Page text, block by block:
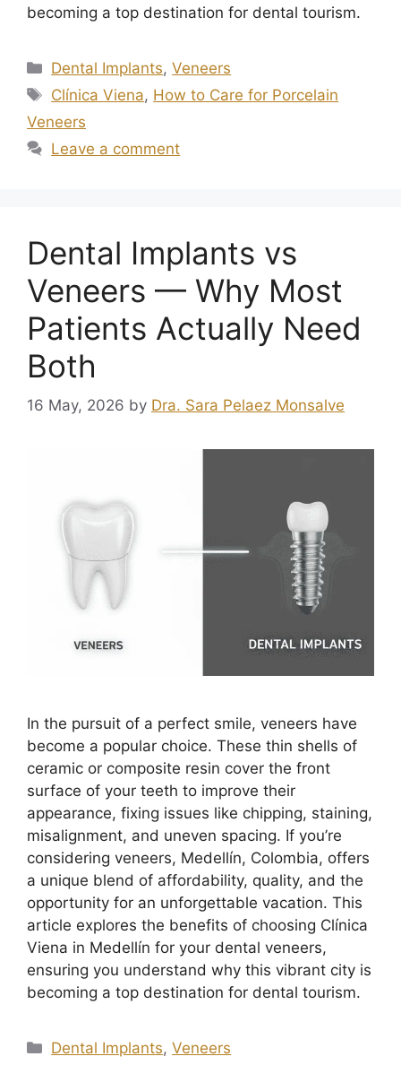
becoming a top destination for dental tourism.
Dental Implants,Veneers
Clínica Viena, How to Care for Porcelain
Veneers
Leave a comment
Dental Implants vs
Veneers — Why Most
Patients Actually Need
Both
16 May, 2026 by Dra. Sara Pelaez Monsalve
In the pursuit of a perfect smile, veneers have
become a popular choice. These thin shells of
ceramic or composite resin cover the front
surface of your teeth to improve their
appearance, fixing issues like chipping, staining,
misalignment, and uneven spacing. If you’re
considering veneers, Medellín, Colombia, offers
a unique blend of affordability, quality, and the
opportunity for an unforgettable vacation. This
article explores the benefits of choosing Clínica
Viena in Medellín for your dental veneers,
ensuring you understand why this vibrant city is
becoming a top destination for dental tourism.
Dental Implants,Veneers